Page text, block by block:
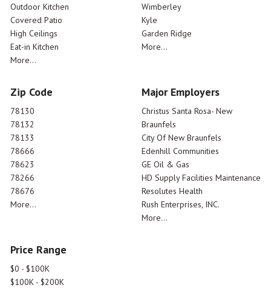
Outdoor Kitchen
Covered Patio
High Ceilings
Eat-in Kitchen
More...
Wimberley
Kyle
Garden Ridge
More...
Zip Code
78130
78132
78133
78666
78623
78266
78676
More...
Major Employers
Christus Santa Rosa- New
Braunfels
City Of New Braunfels
Edenhill Communities
GE Oil & Gas
HD Supply Facilities Maintenance
Resolutes Health
Rush Enterprises, INC.
More...
Price Range
$0 - $100K
$100K - $200K